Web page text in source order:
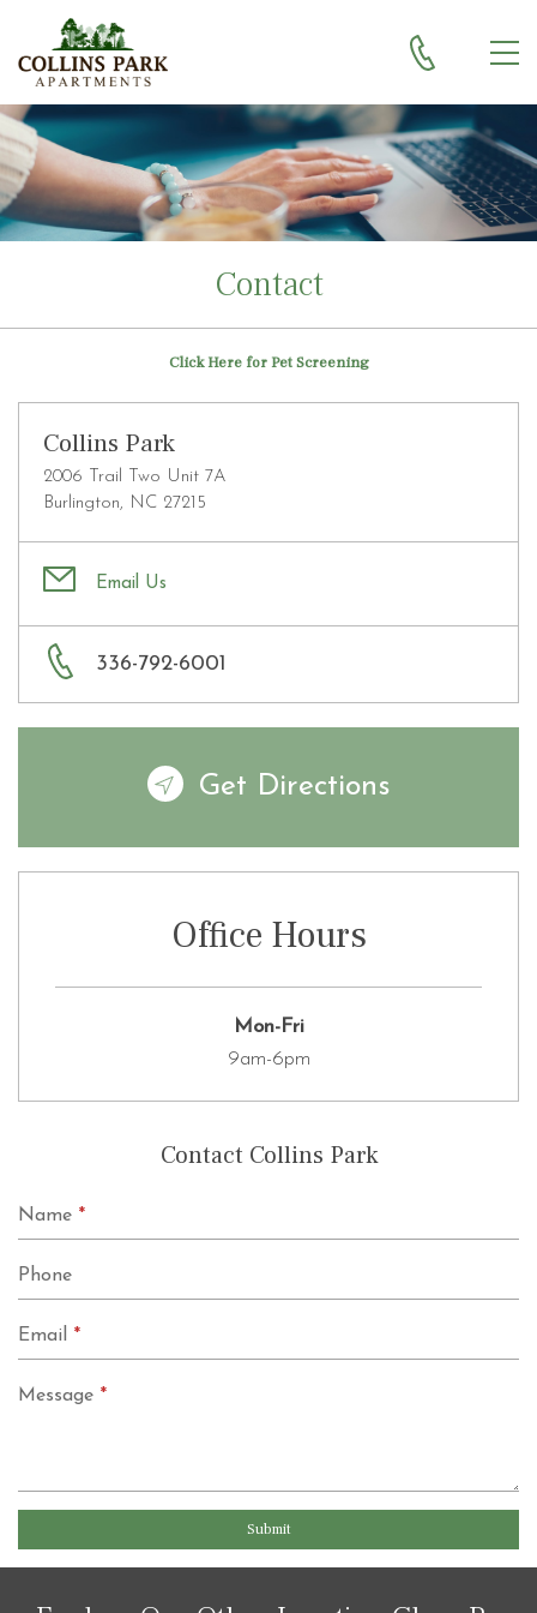
Contact
Click Here for Pet Screening
Collins Park
2006 Trail Two Unit 7A
Burlington, NC 27215
Email Us
336-792-6001
Get Directions
Office Hours
Mon-Fri
9am-6pm
Contact Collins Park
Name *
Phone
Email *
Message *
Submit